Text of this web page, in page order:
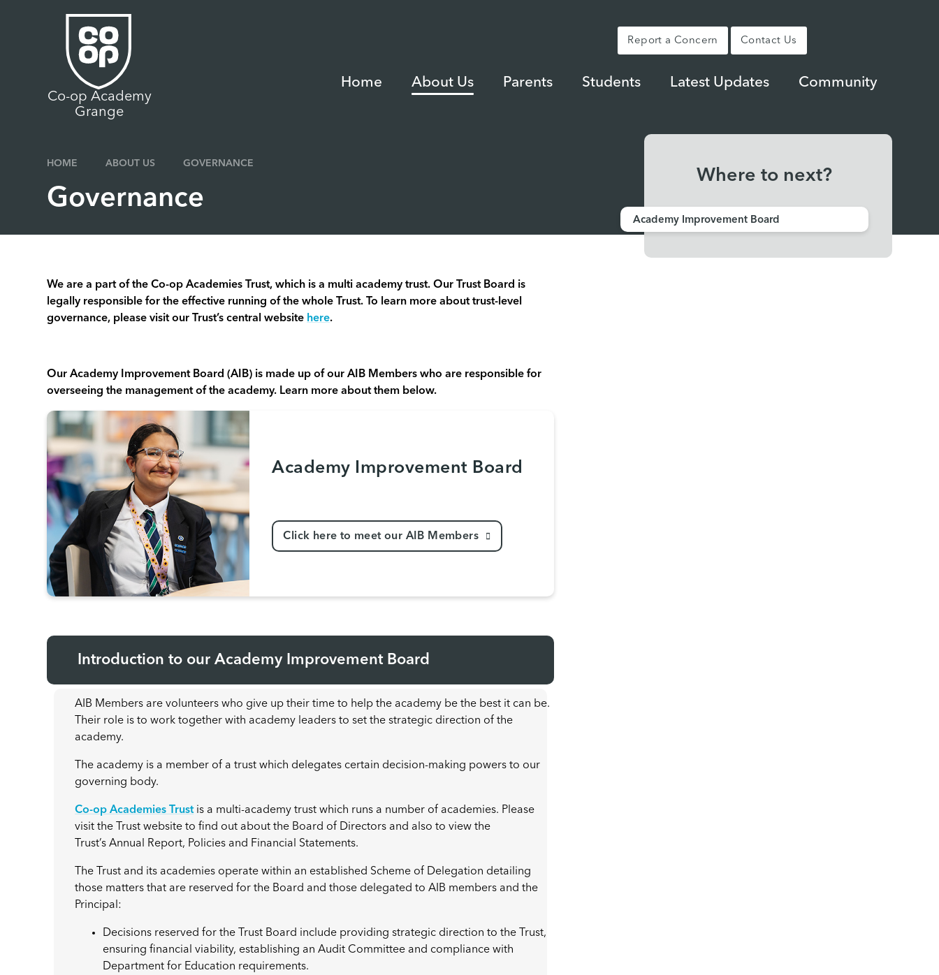
Report a Concern Contact Us
Home About Us Parents Students Latest Updates Community
Co-op Academy
Grange
HOME ABOUT US GOVERNANCE
Governance
We are a part of the Co-op Academies Trust, which is a multi academy trust. Our Trust Board is
legally responsible for the effective running of the whole Trust. To learn more about trust-level
governance, please visit our Trust’s central website here.
Our Academy Improvement Board (AIB) is made up of our AIB Members who are responsible for
overseeing the management of the academy. Learn more about them below.
Academy Improvement Board
Click here to meet our AIB Members
Introduction to our Academy Improvement Board
AIB Members are volunteers who give up their time to help the academy be the best it can be.
Their role is to work together with academy leaders to set the strategic direction of the
academy.
The academy is a member of a trust which delegates certain decision-making powers to our
governing body.
Co-op Academies Trustis a multi-academy trust which runs a number of academies. Please
visit the Trust website to find out about the Board of Directors and also to view the
Trust’s Annual Report, Policies and Financial Statements.
The Trust and its academies operate within an established Scheme of Delegation detailing
those matters that are reserved for the Board and those delegated to AIB members and the
Principal:
Decisions reserved for the Trust Board include providing strategic direction to the Trust,
ensuring financial viability, establishing an Audit Committee and compliance with
Department for Education requirements.
Where to next?
Academy Improvement Board